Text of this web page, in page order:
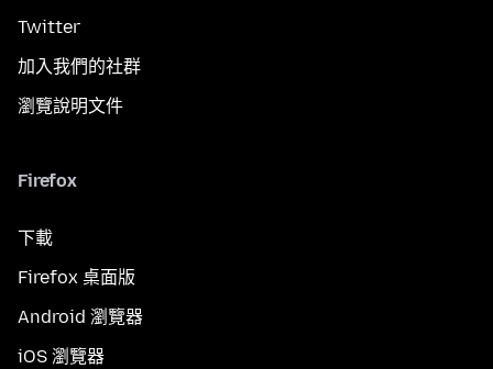
Twitter
加入我們的社群
瀏覽說明文件
Firefox
下載
Firefox 桌面版
Android 瀏覽器
iOS 瀏覽器